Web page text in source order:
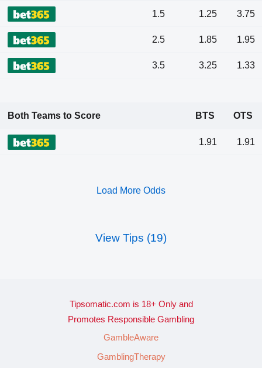
1.5 1.25 3.75
2.5 1.85 1.95
3.5 3.25 1.33
Both Teams to Score BTS OTS
1.91 1.91
Load More Odds
View Tips (19)
Tipsomatic.com is 18+ Only and
Promotes Responsible Gambling
GambleAware
GamblingTherapy